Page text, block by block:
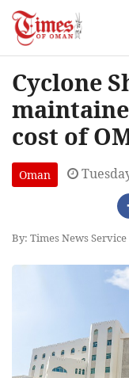
Cyclone
cost of
Oman
By: Times News Service